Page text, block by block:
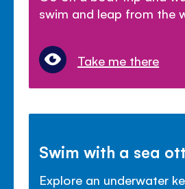
swim and leap from the
Take me there
Swim with a sea
Explore an underwater